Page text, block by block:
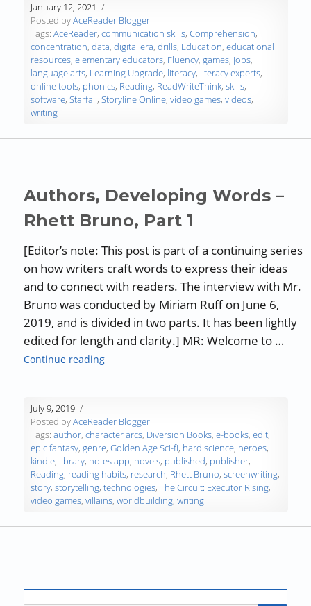
January 12, 2021
Posted byAceReader Blogger
Tags:AceReader,communication skills,Comprehension,
concentration,data,digital era,drills, Education,educational
resources,elementary educators, Fluency,games, jobs,
language arts, Learning Upgrade, literacy, literacy experts,
online tools, phonics, Reading, ReadWriteThink,skills,
software,Starfall,Storyline Online,video games,videos,
writing
Authors, Developing Words –
Rhett Bruno, Part 1
[Editor’s note: This post is part of a continuing series
on how writers craft words to express their ideas
and to connect with readers. The interview with Mr.
Bruno was conducted by Miriam Ruff on June 6,
2019, and is divided in two parts. It has been lightly
edited for length and clarity.] MR: Welcome to …
Continue reading“Authors, Developing Words – Rhett Bruno,
July 9, 2019
Posted byAceReader Blogger
Tags:author,character arcs, Diversion Books,e-books,edit,
epic fantasy,genre,Golden Age Sci-fi, hard science, heroes,
kindle, library, notes app, novels, published, publisher,
Reading, reading habits, research, Rhett Bruno,screenwriting,
story,storytelling,technologies,The Circuit: Executor Rising,
video games,villains,worldbuilding,writing